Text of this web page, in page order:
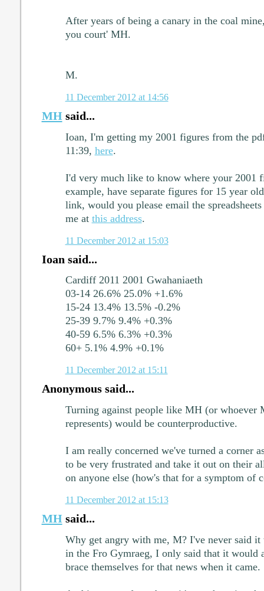
After years of being a canary in the coal
you court' MH.
M.
11 December 2012 at 14:56
MHsaid...
Ioan, I'm getting my 2001 figures from the
11:39, here.
I'd very much like to know where your 2001
example, have separate figures for 15 year
link, would you please email the
me at this address.
11 December 2012 at 15:03
Ioan said...
Cardiff 2011 2001 Gwahaniaeth
03-14 26.6% 25.0% +1.6%
15-24 13.4% 13.5% -0.2%
25-39 9.7% 9.4% +0.3%
40-59 6.5% 6.3% +0.3%
60+ 5.1% 4.9% +0.1%
11 December 2012 at 15:11
Anonymous said...
Turning against people like MH (or whoever
represents) would be counterproductive.
I am really concerned we've turned a corner
to be very frustrated and take it out on their
on anyone else (how's that for a symptom of
11 December 2012 at 15:13
MHsaid...
Why get angry with me, M? I've never said
in the Fro Gymraeg, I only said that it would
brace themselves for that news when it came.